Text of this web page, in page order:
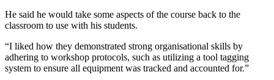
He said he would take some aspects of the course back to the
classroom to use with his students.
“I liked how they demonstrated strong organisational skills by
adhering to workshop protocols, such as utilizing a tool tagging
system to ensure all equipment was tracked and accounted for.”